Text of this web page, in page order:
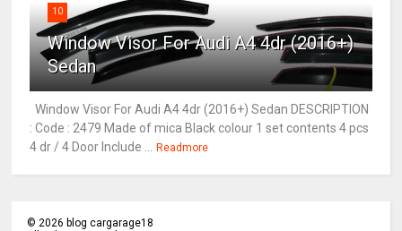
10
Window Visor For Audi A4 4dr (2016+)
Sedan
Window Visor For Audi A4 4dr (2016+) Sedan DESCRIPTION
: Code : 2479 Made of mica Black colour 1 set contents 4 pcs
4 dr / 4 Door Include ... Readmore
©2026 blog cargarage18